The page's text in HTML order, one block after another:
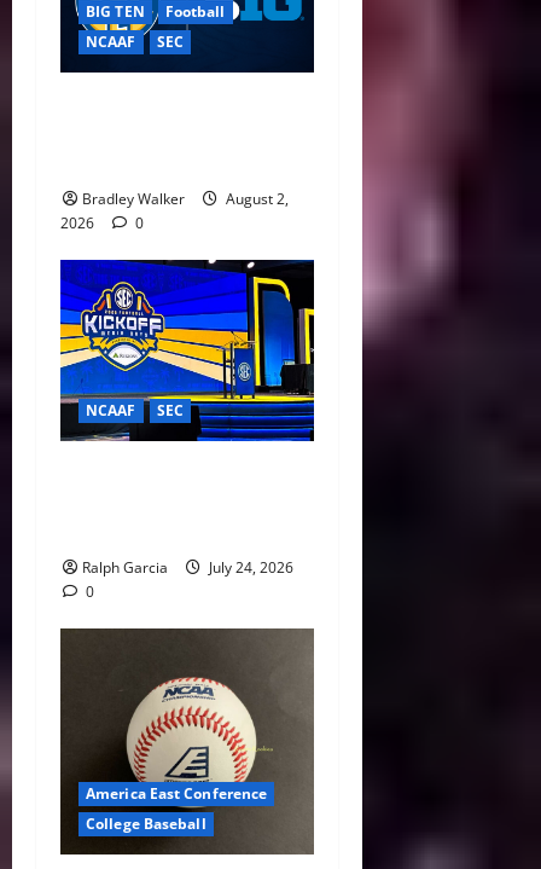
BIG TEN
Football
NCAAF
SEC
Bradley Walker
August 2,
2026
0
NCAAF SEC
Ralph Garcia
July 24, 2026
0
America East Conference
College Baseball